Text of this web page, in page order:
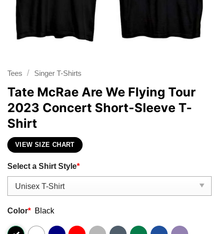
Tees / Singer T-Shirts
Tate McRae Are We Flying Tour
2023 Concert Short-Sleeve T-
Shirt
VIEW SIZE CHART
Select a Shirt Style*
Color* Black